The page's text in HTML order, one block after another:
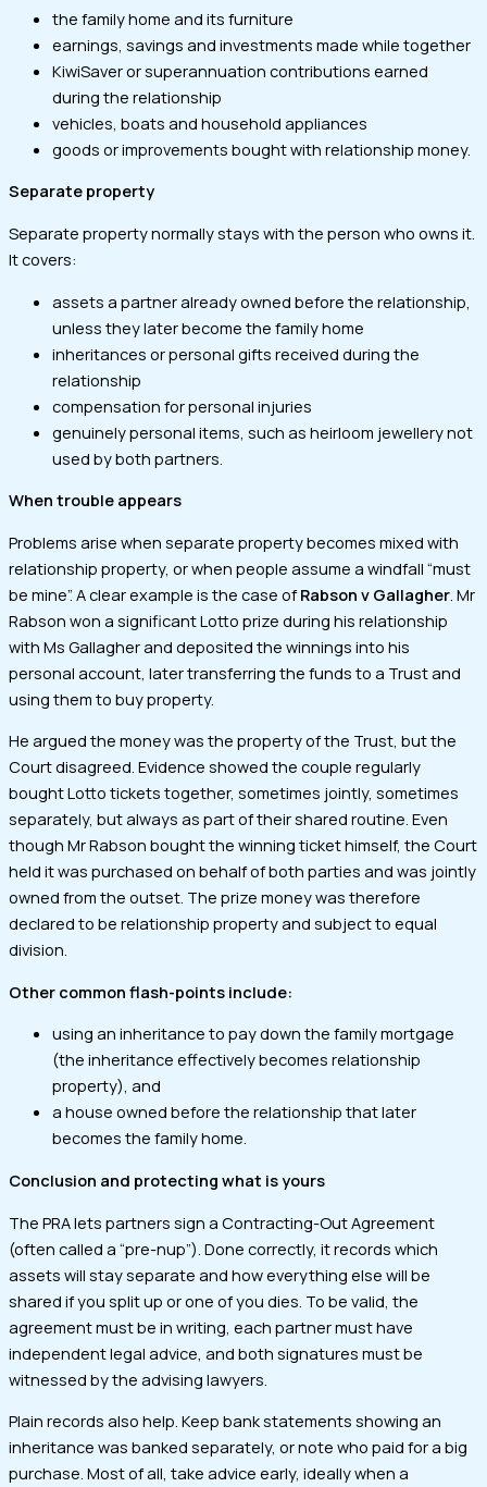
the family home and its furniture
earnings, savings and investments made while together
KiwiSaver or superannuation contributions earned
during the relationship
vehicles, boats and household appliances
goods or improvements bought with relationship money.
Separate property
Separate property normally stays with the person who owns it.
It covers:
assets a partner already owned before the relationship,
unless they later become the family home
inheritances or personal gifts received during the
relationship
compensation for personal injuries
genuinely personal items, such as heirloom jewellery not
used by both partners.
When trouble appears
Problems arise when separate property becomes mixed with
relationship property, or when people assume a windfall “must
be mine”. A clear example is the case ofRabson v Gallagher . Mr
Rabson won a significant Lotto prize during his relationship
with Ms Gallagher and deposited the winnings into his
personal account, later transferring the funds to a Trust and
using them to buy property.
He argued the money was the property of the Trust, but the
Court disagreed. Evidence showed the couple regularly
bought Lotto tickets together, sometimes jointly, sometimes
separately, but always as part of their shared routine. Even
though Mr Rabson bought the winning ticket himself, the Court
held it was purchased on behalf of both parties and was jointly
owned from the outset. The prize money was therefore
declared to be relationship property and subject to equal
division.
Other common flash-points include:
using an inheritance to pay down the family mortgage
(the inheritance effectively becomes relationship
property), and
a house owned before the relationship that later
becomes the family home.
Conclusion and protecting what is yours
The PRA lets partners sign a Contracting-Out Agreement
(often called a “pre-nup”). Done correctly, it records which
assets will stay separate and how everything else will be
shared if you split up or one of you dies. To be valid, the
agreement must be in writing, each partner must have
independent legal advice, and both signatures must be
witnessed by the advising lawyers.
Plain records also help. Keep bank statements showing an
inheritance was banked separately, or note who paid for a big
purchase. Most of all, take advice early, ideally when a